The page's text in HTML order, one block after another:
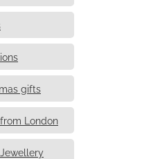
gifts
London